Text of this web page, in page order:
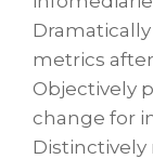
metrics
Objectively
change for